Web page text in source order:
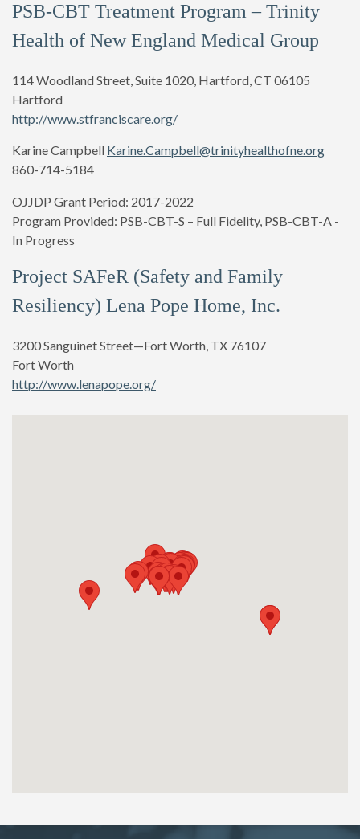
PSB-CBT Treatment Program – Trinity
Health of New England Medical Group
114 Woodland Street, Suite 1020, Hartford, CT 06105
Hartford
http://www.stfranciscare.org/
Karine Campbell Karine.Campbell@trinityhealthofne.org
860-714-5184
OJJDP Grant Period: 2017-2022
Program Provided: PSB-CBT-S – Full Fidelity, PSB-CBT-A -
In Progress
Project SAFeR (Safety and Family
Resiliency) Lena Pope Home, Inc.
3200 Sanguinet Street—Fort Worth, TX 76107
Fort Worth
http://www.lenapope.org/
Saint Anne Institute
160 North Main Ave, Albany, NY 12206